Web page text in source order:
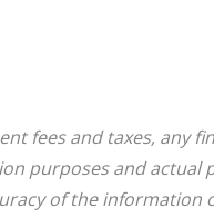
fees and taxes, any
purposes and
of the